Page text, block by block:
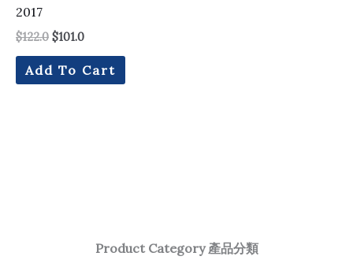
Product Category 產品分類
2017
$122.0 $101.0
Add To Cart